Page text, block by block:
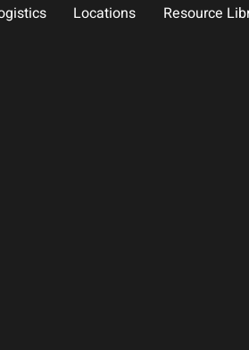
Locations Resource